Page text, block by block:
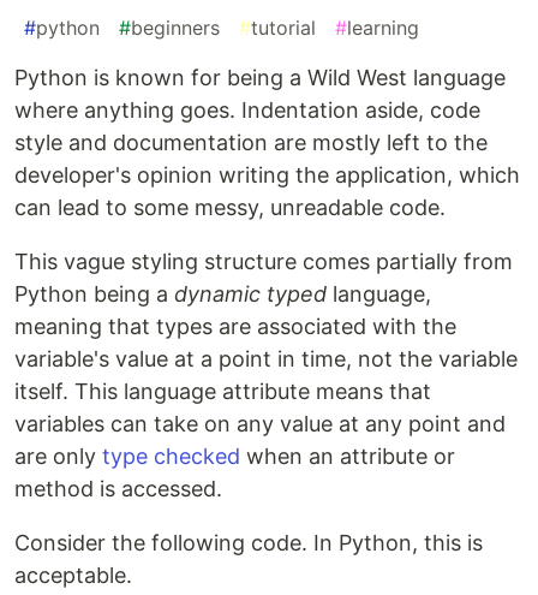
#python #beginners #tutorial #learning
Python is known for being a Wild West language
where anything goes. Indentation aside, code
style and documentation are mostly left to the
developer's opinion writing the application, which
can lead to some messy, unreadable code.
This vague styling structure comes partially from
Python being a dynamic typed language,
meaning that types are associated with the
variable's value at a point in time, not the variable
itself. This language attribute means that
variables can take on any value at any point and
are only type checked when an attribute or
method is accessed.
Consider the following code. In Python, this is
acceptable.